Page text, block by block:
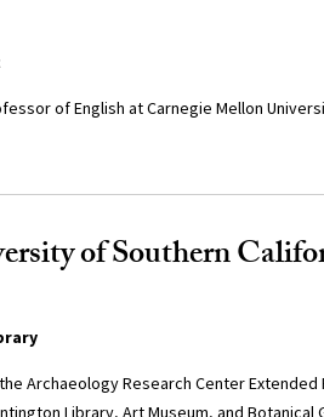
of English at Carnegie Mellon
of Southern
Archaeology Research Center Extended
Library, Art Museum, and Botanical